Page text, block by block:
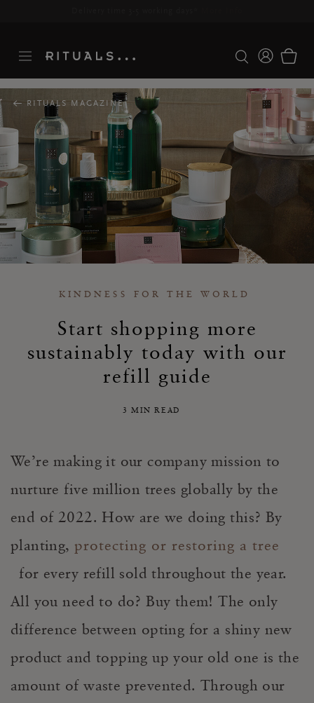
RITUALS MAGAZINE
KINDNESS FOR THE WORLD
Start shopping more
sustainably today with our
refill guide
3 MIN READ
We’re making it our company mission to
nurture five million trees globally by the
end of 2022. How are we doing this? By
planting, protecting or restoring a tree
for every refill sold throughout the year.
All you need to do? Buy them! The only
difference between opting for a shiny new
product and topping up your old one is the
amount of waste prevented. Through our